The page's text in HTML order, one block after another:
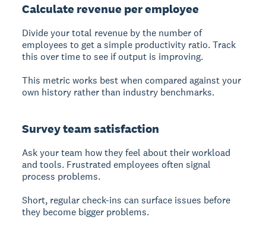
Calculate revenue per employee
Divide your total revenue by the number of
employees to get a simple productivity ratio. Track
this over time to see if output is improving.
This metric works best when compared against your
own history rather than industry benchmarks.
Survey team satisfaction
Ask your team how they feel about their workload
and tools. Frustrated employees often signal
process problems.
Short, regular check-ins can surface issues before
they become bigger problems.